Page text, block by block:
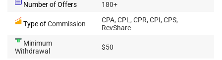
Number of Offers
180+
Type ofCommission
CPA, CPL, CPR, CPI, CPS,
RevShare
Minimum
Withdrawal
$50